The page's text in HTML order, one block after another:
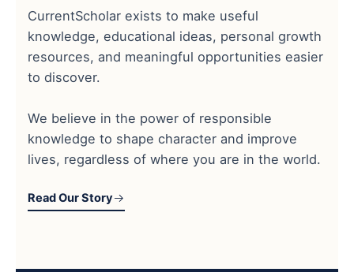
CurrentScholar exists to make useful
knowledge, educational ideas, personal growth
resources, and meaningful opportunities easier
to discover.
We believe in the power of responsible
knowledge to shape character and improve
lives, regardless of where you are in the world.
Read Our Story